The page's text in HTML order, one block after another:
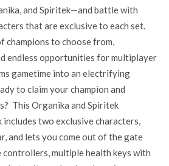
and Spiritek—and battle with
that are exclusive to each set.
champions to choose from,
endless opportunities for multiplayer
gametime into an electrifying
to claim your champion and
This Organika and Spiritek
two exclusive characters,
and lets you come out of the gate
multiple health keys with